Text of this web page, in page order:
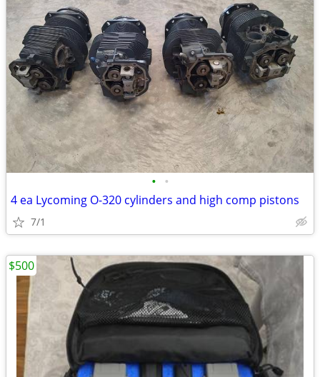
• •
4 ea Lycoming O-320 cylinders and high comp pistons
7/1
$500